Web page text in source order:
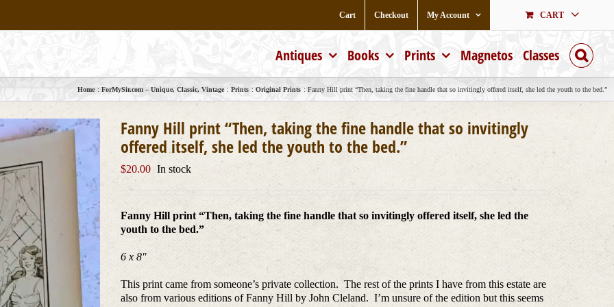
Cart Checkout My Account CART
Antiques Books Prints Magnetos Classes
Home ForMySir.com – Unique, Classic, Vintage Prints Original Prints Fanny Hill print “Then, taking the fine handle that so invitingly offered itself, she led the youth to the bed.”
Fanny Hill print “Then, taking the fine handle that so invitingly
offered itself, she led the youth to the bed.”
$20.00 In stock
Fanny Hill print “Then, taking the fine handle that so invitingly offered itself, she led the
youth to the bed.”
6 x 8″
This print came from someone’s private collection. The rest of the prints I have from this estate are
also from various editions of Fanny Hill by John Cleland. I’m unsure of the edition but this seems